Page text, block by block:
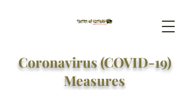
Coronavirus (COVID-19)
Measures